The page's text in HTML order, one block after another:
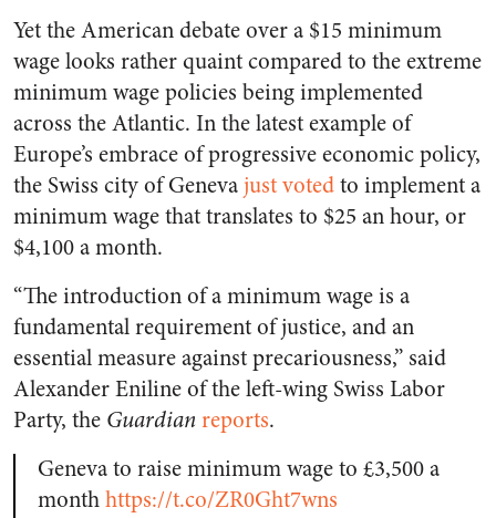
Yet the American debate over a $15 minimum
wage looks rather quaint compared to the extreme
minimum wage policies being implemented
across the Atlantic. In the latest example of
Europe’s embrace of progressive economic policy,
the Swiss city of Geneva just votedto implement a
minimum wage that translates to $25 an hour, or
$4,100 a month.
“The introduction of a minimum wage is a
fundamental requirement of justice, and an
essential measure against precariousness,” said
Alexander Eniline of the left-wing Swiss Labor
Party, the Guardianreports.
Geneva to raise minimum wage to £3,500 a
monthhttps://t.co/ZR0Ght7wns